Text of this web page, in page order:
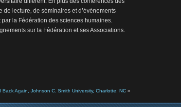
lecture, de séminaires et d’événements
la Fédération des sciences humaines.
sur la Fédération et ses Associations.
Again, Johnson C. Smith University, Charlotte, NC »